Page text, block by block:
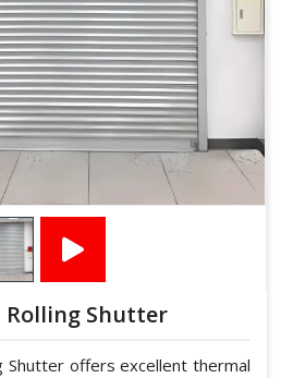
Rolling Shutter
Shutter offers excellent thermal